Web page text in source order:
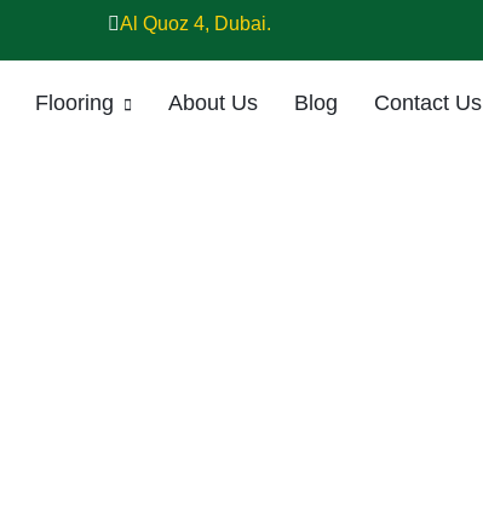
Al Quoz 4, Dubai.
Flooring About Us Blog Contact Us